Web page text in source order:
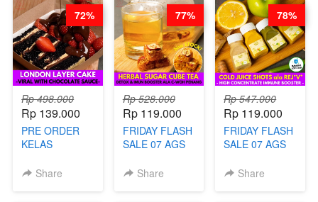
Rp 498.000
Rp 139.000
PRE ORDER
KELAS
LAYER CAKE -
Share
72%
Rp 528.000
Rp 119.000
FRIDAY FLASH
SALE 07 AGS
HERBAL
Share
77%
Rp 547.000
Rp 119.000
FRIDAY FLASH
SALE 07 AGS
JUICE SHOTS
Share
78%